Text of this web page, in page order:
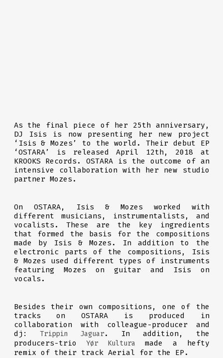
As the final piece of her 25th anniversary,
DJ Isis is now presenting her new project
‘Isis & Mozes’ to the world. Their debut EP
‘OSTARA’ is released April 12th, 2018 at
KROOKS Records. OSTARA is the outcome of an
intensive collaboration with her new studio
partner Mozes.
On OSTARA, Isis & Mozes worked with
different musicians, instrumentalists, and
vocalists. These are the key ingredients
that formed the basis for the compositions
made by Isis & Mozes. In addition to the
electronic parts of the compositions, Isis
& Mozes used different types of instruments
featuring Mozes on guitar and Isis on
vocals.
Besides their own compositions, one of the
tracks on OSTARA is produced in
collaboration with colleague-producer and
dj:Trippin Jaguar. In addition, the
producers-trioYør Kultura made a hefty
remix of their track Aerial for the EP.